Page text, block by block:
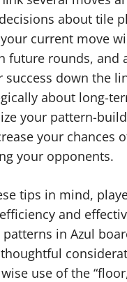
about tile
current move
future rounds, and
down the
about long-
your pattern-
your chances
your opponents.
tips in mind,
and
in Azul
use of the